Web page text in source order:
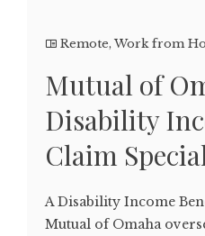
Remote, Work from
Mutual of
Disability
Claim
A Disability Income
Mutual of Omaha